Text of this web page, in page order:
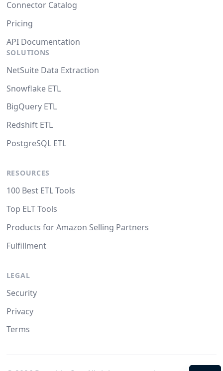
Connector Catalog
Pricing
API Documentation
SOLUTIONS
NetSuite Data Extraction
Snowflake ETL
BigQuery ETL
Redshift ETL
PostgreSQL ETL
RESOURCES
100 Best ETL Tools
Top ELT Tools
Products for Amazon Selling Partners
Fulfillment
LEGAL
Security
Privacy
Terms